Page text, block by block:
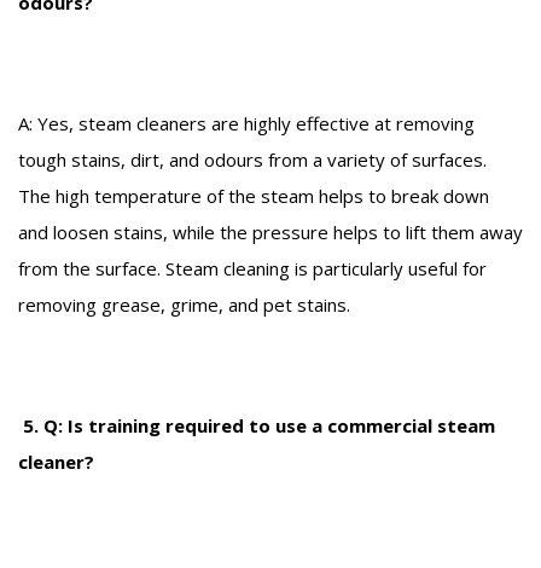
A: Yes, steam cleaners are highly effective at removing
tough stains, dirt, and odours from a variety of surfaces.
The high temperature of the steam helps to break down
and loosen stains, while the pressure helps to lift them away
from the surface. Steam cleaning is particularly useful for
removing grease, grime, and pet stains.
5. Q: Is training required to use a commercial steam
cleaner?